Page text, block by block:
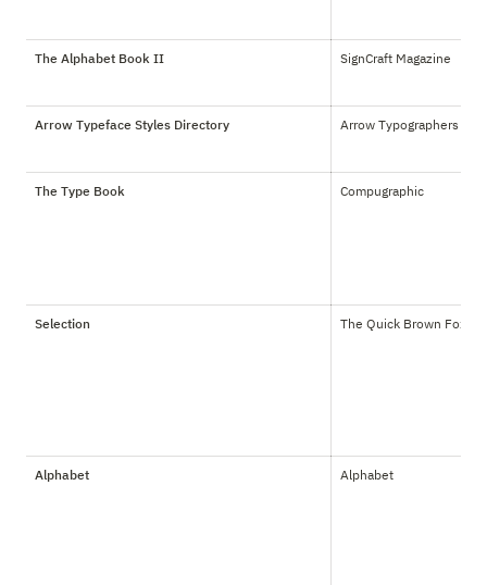
The Alphabet Book II SignCraft Magazine
Arrow Typeface Styles Directory Arrow Typographers Inc.
The Type Book Compugraphic
Selection The Quick Brown Fox Co.
Alphabet Alphabet